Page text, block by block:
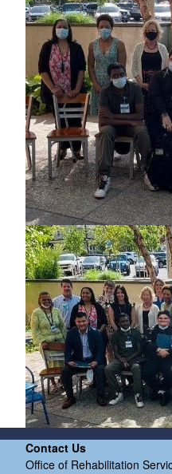
Contact Us
Office of Rehabilitation